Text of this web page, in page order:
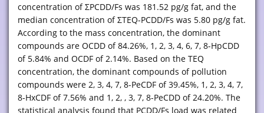
concentration of ΣPCDD/Fs was 181.52 pg/g fat, and the
median concentration of ΣTEQ-PCDD/Fs was 5.80 pg/g fat.
According to the mass concentration, the dominant
compounds are OCDD of 84.26%, 1, 2, 3, 4, 6, 7, 8-HpCDD
of 5.84% and OCDF of 2.14%. Based on the TEQ
concentration, the dominant compounds of pollution
compounds were 2, 3, 4, 7, 8-PeCDF of 39.45%, 1, 2, 3, 4, 7,
8-HxCDF of 7.56% and 1, 2, , 3, 7, 8-PeCDD of 24.20%. The
statistical analysis found that PCDD/Fs load was related